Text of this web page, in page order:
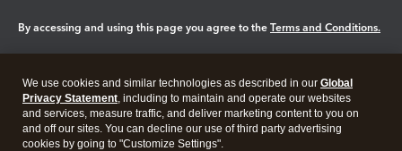
By accessing and using this page you agree to the Terms and Conditions.
Legal Privacy Security
We use cookies and similar technologies as described in our Global
Privacy Statement, including to maintain and operate our websites
and services, measure traffic, and deliver marketing content to you on
and off our sites. You can decline our use of third party advertising
cookies by going to "Customize Settings".